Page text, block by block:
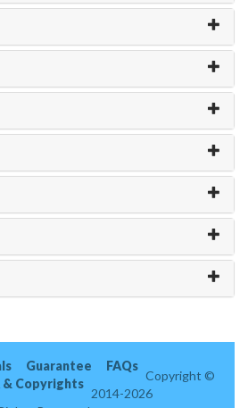
Guarantee
FAQs
& Copyrights
Copyright ©
2014-2026